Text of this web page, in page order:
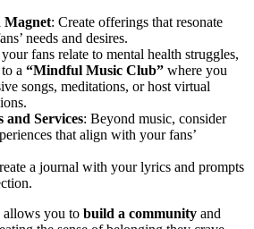
Magnet: Create offerings that resonate
needs and desires.
fans relate to mental health struggles,
a “Mindful Music Club” where you
songs, meditations, or host virtual
and Services: Beyond music, consider
that align with your fans’
a journal with your lyrics and prompts
allows you to build a community and